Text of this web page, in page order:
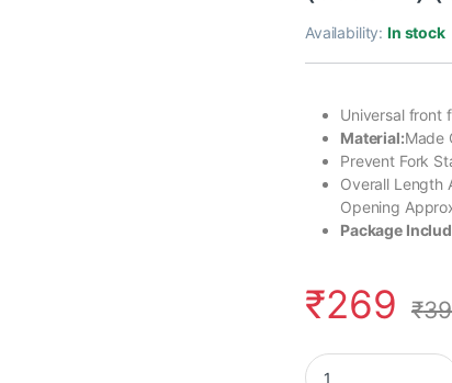
Availability:In stock
Universal front
Material:Made
Prevent Fork
Overall Length
Opening
Package
₹269 ₹
Universal